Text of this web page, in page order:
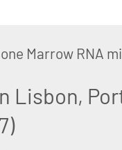
Marrow RNA
Lisbon,